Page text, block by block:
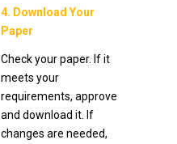
4. Download Your
Paper
Check your paper. If it
meets your
requirements, approve
and download it. If
changes are needed,